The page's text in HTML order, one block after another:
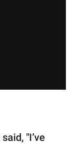
"I’ve